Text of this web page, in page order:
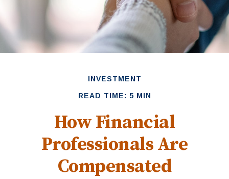
INVESTMENT
READ TIME: 5 MIN
How Financial
Professionals Are
Compensated